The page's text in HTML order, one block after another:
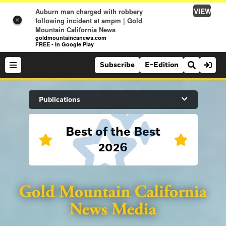
×
Auburn man charged with robbery
following incident at ampm | Gold
Mountain California News
goldmountaincanews.com
FREE - In Google Play
VIEW
Search Site
Sports
Lifestyle
Subscribe E-Edition
Publications
Best of the Best
2026
Folsom Telegraph
Lincoln News Messenger